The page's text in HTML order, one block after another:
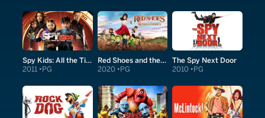
Spy Kids: All the Time in the World in 4D
2011 PG
Red Shoes and the Seven Dwarfs
2020 PG
The Spy Next Door
2010 PG